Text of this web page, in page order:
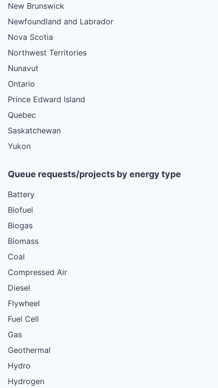
New Brunswick
Newfoundland and Labrador
Nova Scotia
Northwest Territories
Nunavut
Ontario
Prince Edward Island
Quebec
Saskatchewan
Yukon
Queue requests/projects by energy type
Battery
Biofuel
Biogas
Biomass
Coal
Compressed Air
Diesel
Flywheel
Fuel Cell
Gas
Geothermal
Hydro
Hydrogen